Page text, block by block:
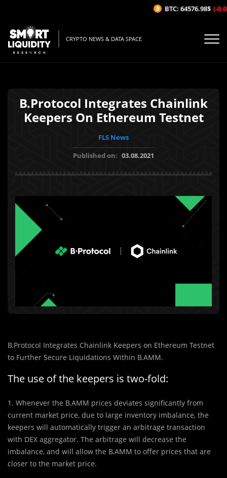
CRYPTO NEWS & DATA SPACE
B.Protocol Integrates Chainlink
Keepers On Ethereum Testnet
FLS News
Published on: 03.08.2021
B.Protocol Integrates Chainlink Keepers on Ethereum Testnet
to Further Secure Liquidations Within B.AMM.
The use of the keepers is two-fold:
1. Whenever the B.AMM prices deviates significantly from
current market price, due to large inventory imbalance, the
keepers will automatically trigger an arbitrage transaction
with DEX aggregator. The arbitrage will decrease the
imbalance, and will allow the B.AMM to offer prices that are
closer to the market price.
BTC: 64576.98$ (-